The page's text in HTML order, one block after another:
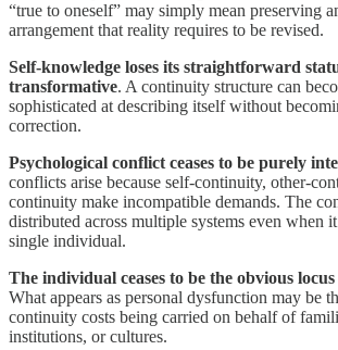
“true to oneself” may simply mean preserving
arrangement that reality requires to be revised.
Self-knowledge loses its straightforward
transformative. A continuity structure can
sophisticated at describing itself without
correction.
Psychological conflict ceases to be purely
conflicts arise because self-continuity, other-
continuity make incompatible demands. The
distributed across multiple systems even when
single individual.
The individual ceases to be the obvious
What appears as personal dysfunction may be
continuity costs being carried on behalf of
institutions, or cultures.